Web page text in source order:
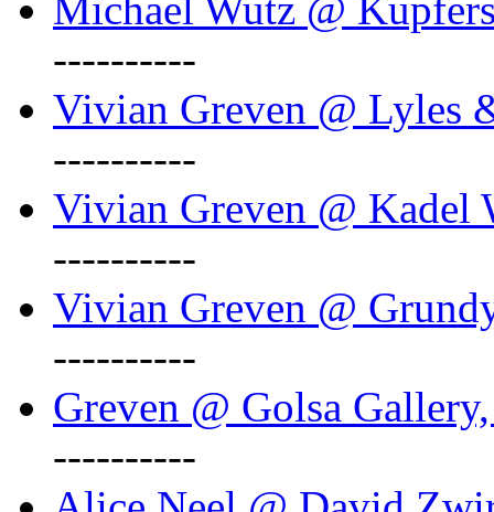
Michael Wutz @
----------
Vivian Greven @ Lyles
----------
Vivian Greven @ Kadel
----------
Vivian Greven @
----------
Greven @ Golsa
----------